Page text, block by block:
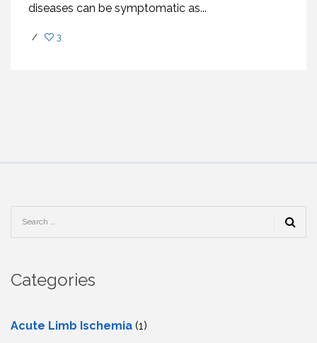
diseases can be symptomatic as...
/ 3
Categories
Acute Limb Ischemia (1)